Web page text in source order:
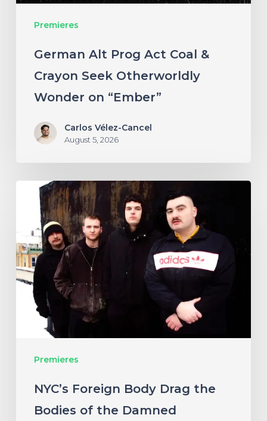
Premieres
Otherworldly
Wonder
German Alt Prog Act Coal &
Crayon Seek Otherworldly
Wonder on “Ember”
Carlos Vélez-Cancel
August 5, 2026
Premieres
NYC’s
Foreign
Body
Drag
the
Bodies
Damned
Through
Single
NYC’s Foreign Body Drag the
Bodies of the Damned